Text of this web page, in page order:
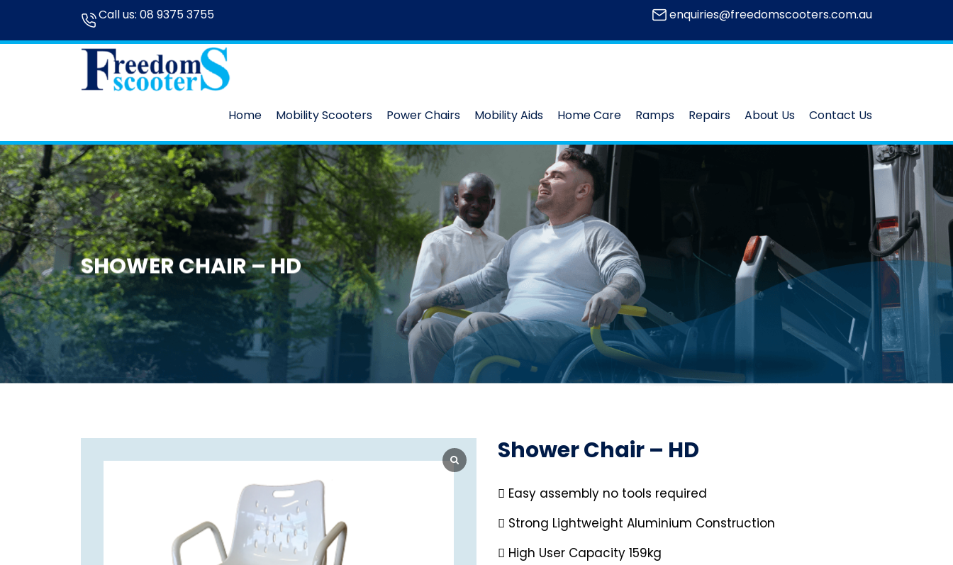
Call us: 08 9375 3755 enquiries@freedomscooters.com.au
Home Mobility Scooters Power Chairs Mobility Aids Home Care Ramps Repairs About Us Contact Us
SHOWER CHAIR – HD
Shower Chair – HD
 Easy assembly no tools required
 Strong Lightweight Aluminium Construction
 High User Capacity 159kg